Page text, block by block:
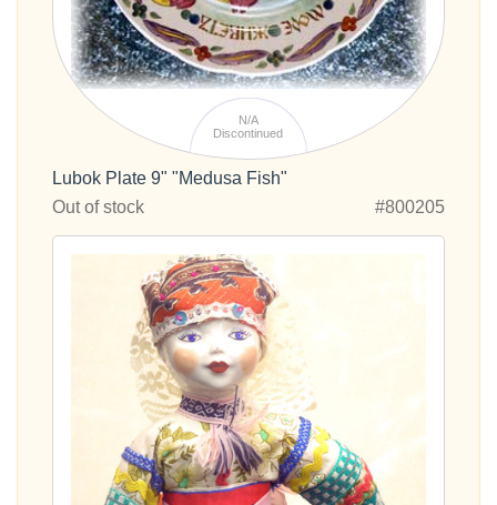
N/A
Discontinued
Lubok Plate 9" "Medusa Fish"
Out of stock
#800205